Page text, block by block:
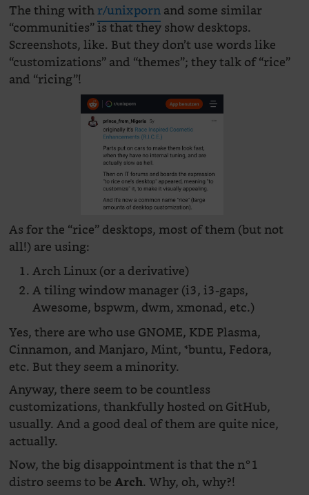
The thing withr/unixpornand some similar
“communities” is that they show desktops.
Screenshots, like. But they don’t use words like
“customizations” and “themes”; they talk of “rice”
and “ricing”!
As for the “rice” desktops, most of them (but not
all!) are using:
Arch Linux (or a derivative)
A tiling window manager (i3, i3-gaps,
Awesome, bspwm, dwm, xmonad, etc.)
Yes, there are who use GNOME, KDE Plasma,
Cinnamon, and Manjaro, Mint, *buntu, Fedora,
etc. But they seem a minority.
Anyway, there seem to be countless
customizations, thankfully hosted on GitHub,
usually. And a good deal of them are quite nice,
actually.
Now, the big disappointment is that the n°1
distro seems to beArch. Why, oh, why?!